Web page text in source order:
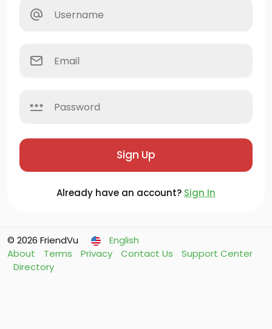
Sign Up
Already have an account? Sign In
© 2026 FriendVu
English
About
Terms Privacy Contact Us
Support Center
Directory